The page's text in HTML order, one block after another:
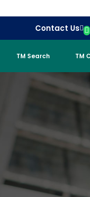
Contact Us
TM Search TM